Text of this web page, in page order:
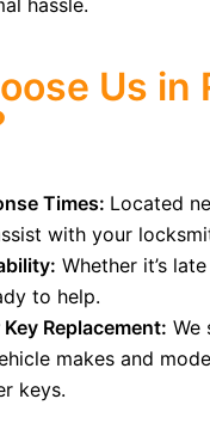
hassle.
Us in
Times: Located
with your
Whether it’s
to help.
Replacement: We
makes and
keys.